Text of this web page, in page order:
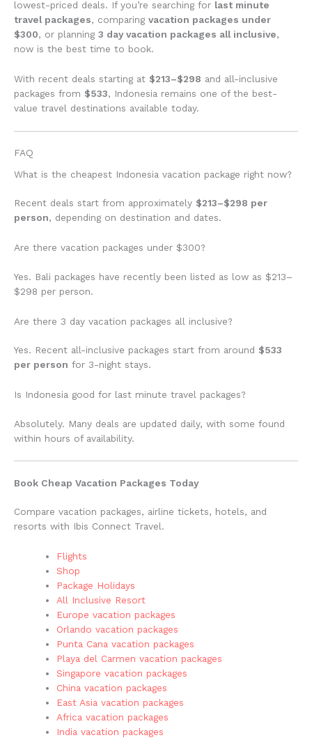
lowest-priced deals. If you’re searching for last minute
travel packages, comparing vacation packages under
$300, or planning 3 day vacation packages all inclusive,
now is the best time to book.
With recent deals starting at $213–$298 and all-inclusive
packages from $533, Indonesia remains one of the best-
value travel destinations available today.
FAQ
What is the cheapest Indonesia vacation package right now?
Recent deals start from approximately $213–$298 per
person, depending on destination and dates.
Are there vacation packages under $300?
Yes. Bali packages have recently been listed as low as $213–
$298 per person.
Are there 3 day vacation packages all inclusive?
Yes. Recent all-inclusive packages start from around $533
per person for 3-night stays.
Is Indonesia good for last minute travel packages?
Absolutely. Many deals are updated daily, with some found
within hours of availability.
Book Cheap Vacation Packages Today
Compare vacation packages, airline tickets, hotels, and
resorts with Ibis Connect Travel.
Flights
Shop
Package Holidays
All Inclusive Resort
Europe vacation packages
Orlando vacation packages
Punta Cana vacation packages
Playa del Carmen vacation packages
Singapore vacation packages
China vacation packages
East Asia vacation packages
Africa vacation packages
India vacation packages